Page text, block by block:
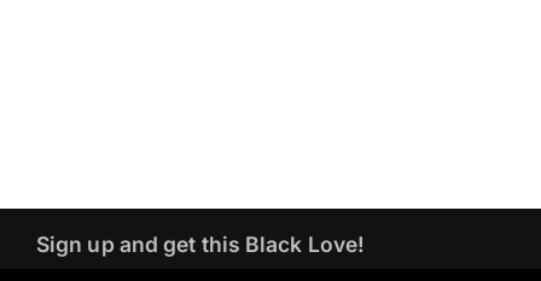
Sign up and get this Black Love!